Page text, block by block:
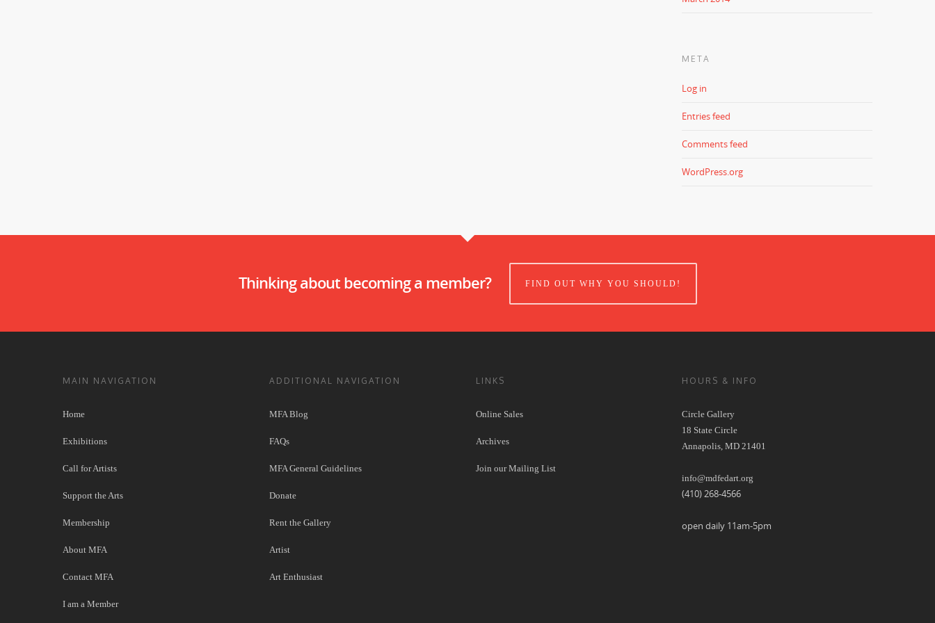
META
Log in
Entries feed
Comments feed
WordPress.org
Thinking about becoming a member? FIND OUT WHY YOU SHOULD!
MAIN NAVIGATION
Home
Exhibitions
Call for Artists
Support the Arts
Membership
About MFA
Contact MFA
I am a Member
ADDITIONAL NAVIGATION
MFA Blog
FAQs
MFA General Guidelines
Donate
Rent the Gallery
Artist
Art Enthusiast
LINKS
Online Sales
Archives
Join our Mailing List
HOURS & INFO
Circle Gallery
18 State Circle
Annapolis, MD 21401
info@mdfedart.org
(410) 268-4566
open daily 11am-5pm